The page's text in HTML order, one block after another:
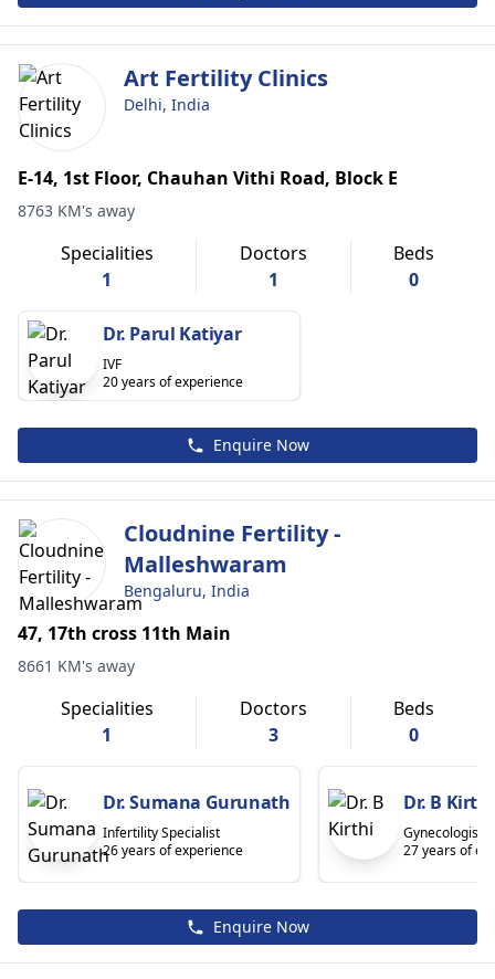
Art Fertility Clinics
Delhi, India
E-14, 1st Floor, Chauhan Vithi Road, Block E
8763 KM's away
Specialities
1
Doctors
1
Beds
0
Dr. Parul Katiyar
IVF
20 years of experience
Enquire Now
Cloudnine Fertility -
Malleshwaram
Bengaluru, India
47, 17th cross 11th Main
8661 KM's away
Specialities
1
Doctors
3
Beds
0
Dr. Sumana Gurunath
Infertility Specialist
26 years of experience
Dr. B Kirthi
Gynecologist/
27 years of
Enquire Now